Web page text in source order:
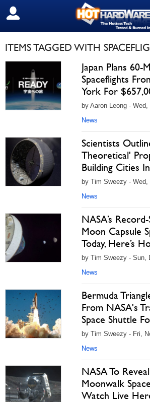
SIGN OUT
ITEMS TAGGED WITH
Japan Plans 60-
Spaceflights
York For
by Aaron Leong -
News
Scientists
Theoretical'
Building Cities
by Tim Sweezy -
News
NASA’s
Moon Capsule
Today, Here’s
by Tim Sweezy - Sun,
News
Bermuda
From NASA's
Space Shuttle
by Tim Sweezy - Fri,
News
NASA To
Moonwalk
Watch Live